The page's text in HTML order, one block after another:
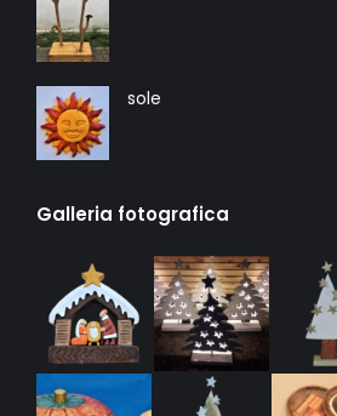
sole
Galleria fotografica